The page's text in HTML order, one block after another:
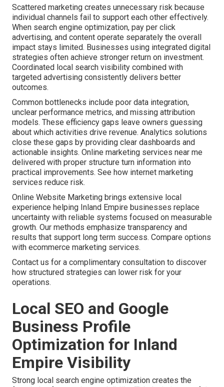
Scattered marketing creates unnecessary risk because
individual channels fail to support each other effectively.
When search engine optimization, pay per click
advertising, and content operate separately the overall
impact stays limited. Businesses using integrated digital
strategies often achieve stronger return on investment.
Coordinated local search visibility combined with
targeted advertising consistently delivers better
outcomes.
Common bottlenecks include poor data integration,
unclear performance metrics, and missing attribution
models. These efficiency gaps leave owners guessing
about which activities drive revenue. Analytics solutions
close these gaps by providing clear dashboards and
actionable insights. Online marketing services near me
delivered with proper structure turn information into
practical improvements. See how internet marketing
services reduce risk.
Online Website Marketing brings extensive local
experience helping Inland Empire businesses replace
uncertainty with reliable systems focused on measurable
growth. Our methods emphasize transparency and
results that support long term success. Compare options
with ecommerce marketing services.
Contact us for a complimentary consultation to discover
how structured strategies can lower risk for your
operations.
Local SEO and Google
Business Profile
Optimization for Inland
Empire Visibility
Strong local search engine optimization creates the